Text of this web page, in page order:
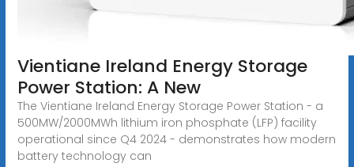
Vientiane Ireland Energy Storage
Power Station: A New
The Vientiane Ireland Energy Storage Power Station - a
500MW/2000MWh lithium iron phosphate (LFP) facility
operational since Q4 2024 - demonstrates how modern
battery technology can